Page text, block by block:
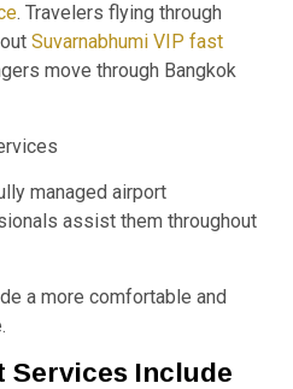
. Travelers flying through
Suvarnabhumi VIP fast
move through Bangkok
managed airport
assist them throughout
a more comfortable and
Services Include